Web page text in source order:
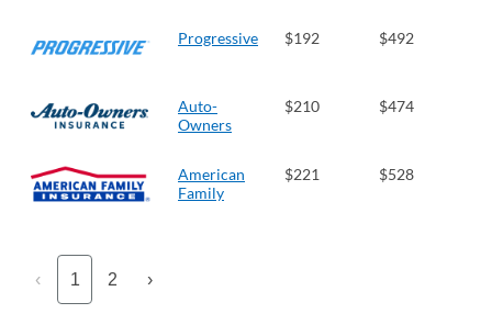
Progressive $192 $492
Auto-
Owners
$210 $474
American
Family
$221 $528
‹ 1 2 ›